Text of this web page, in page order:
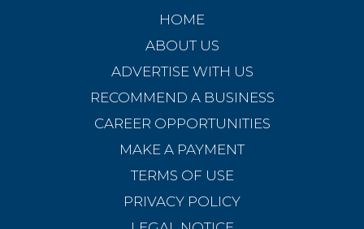
HOME
ABOUT US
ADVERTISE WITH US
RECOMMEND A BUSINESS
CAREER OPPORTUNITIES
MAKE A PAYMENT
TERMS OF USE
PRIVACY POLICY